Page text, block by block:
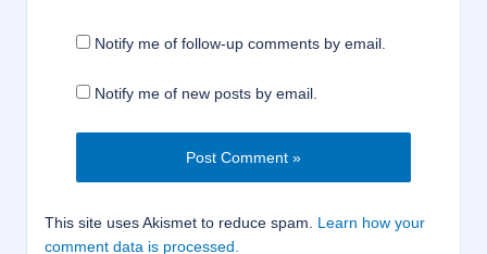
Notify me of follow-up comments by email.
Notify me of new posts by email.
This site uses Akismet to reduce spam. Learn how your
comment data is processed.